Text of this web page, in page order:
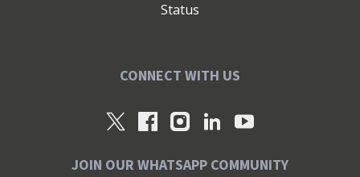
Status
CONNECT WITH US
JOIN OUR WHATSAPP COMMUNITY